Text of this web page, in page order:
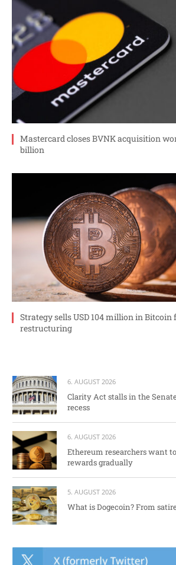
Mastercard closes BVNK acquisition
billion
Strategy sells USD 104 million in Bitcoin
restructuring
6. AUGUST 2026
Clarity Act stalls in the
recess
6. AUGUST 2026
Ethereum researchers want
rewards gradually
5. AUGUST 2026
What is Dogecoin? From